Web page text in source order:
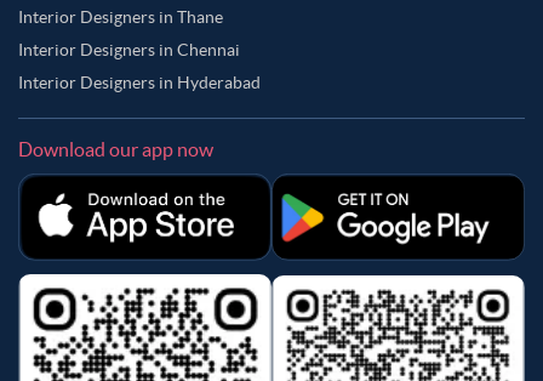
Interior Designers in Thane
Interior Designers in Chennai
Interior Designers in Hyderabad
Download our app now